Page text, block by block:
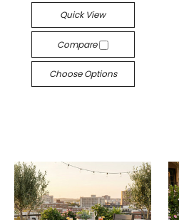
Quick View
Compare
Choose Options